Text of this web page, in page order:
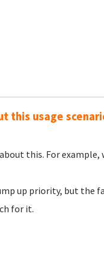
this usage
this. For example,
up priority, but the
for it.